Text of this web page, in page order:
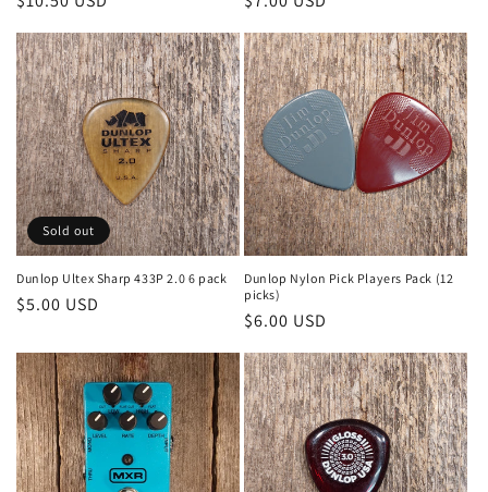
Sold out
Dunlop Ultex Sharp 433P 2.0 6 pack
Regular
$5.00 USD
Dunlop Nylon Pick Players Pack (12
picks)
Regular
$6.00 USD